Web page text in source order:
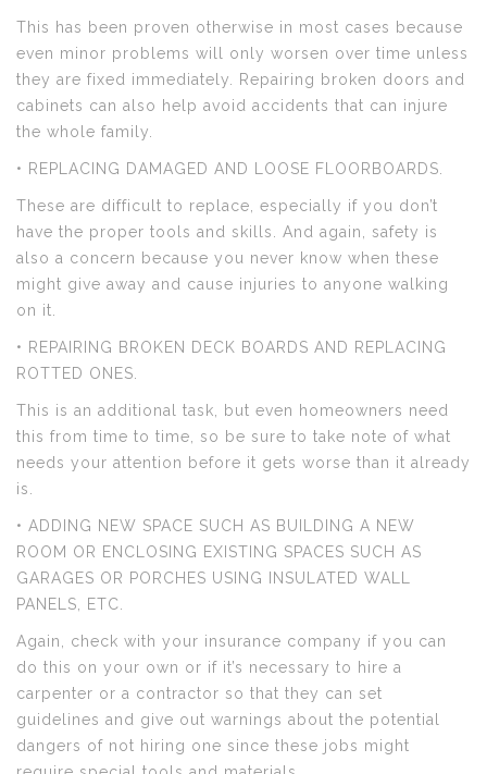
This has been proven otherwise in most cases because
even minor problems will only worsen over time unless
they are fixed immediately. Repairing broken doors and
cabinets can also help avoid accidents that can injure
the whole family.
• REPLACING DAMAGED AND LOOSE FLOORBOARDS.
These are difficult to replace, especially if you don’t
have the proper tools and skills. And again, safety is
also a concern because you never know when these
might give away and cause injuries to anyone walking
on it.
• REPAIRING BROKEN DECK BOARDS AND REPLACING
ROTTED ONES.
This is an additional task, but even homeowners need
this from time to time, so be sure to take note of what
needs your attention before it gets worse than it already
is.
• ADDING NEW SPACE SUCH AS BUILDING A NEW
ROOM OR ENCLOSING EXISTING SPACES SUCH AS
GARAGES OR PORCHES USING INSULATED WALL
PANELS, ETC.
Again, check with your insurance company if you can
do this on your own or if it’s necessary to hire a
carpenter or a contractor so that they can set
guidelines and give out warnings about the potential
dangers of not hiring one since these jobs might